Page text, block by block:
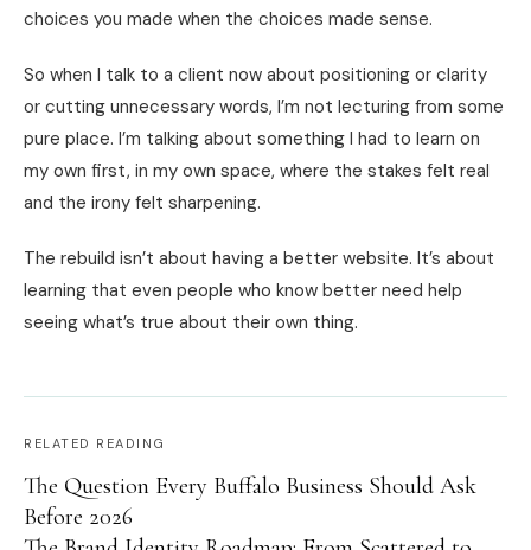
choices you made when the choices made sense.
So when I talk to a client now about positioning or clarity
or cutting unnecessary words, I’m not lecturing from some
pure place. I’m talking about something I had to learn on
my own first, in my own space, where the stakes felt real
and the irony felt sharpening.
The rebuild isn’t about having a better website. It’s about
learning that even people who know better need help
seeing what’s true about their own thing.
RELATED READING
The Question Every Buffalo Business Should Ask
Before 2026